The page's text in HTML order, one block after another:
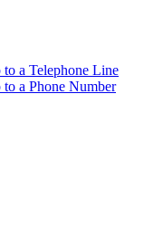
a Telephone Line
a Phone Number